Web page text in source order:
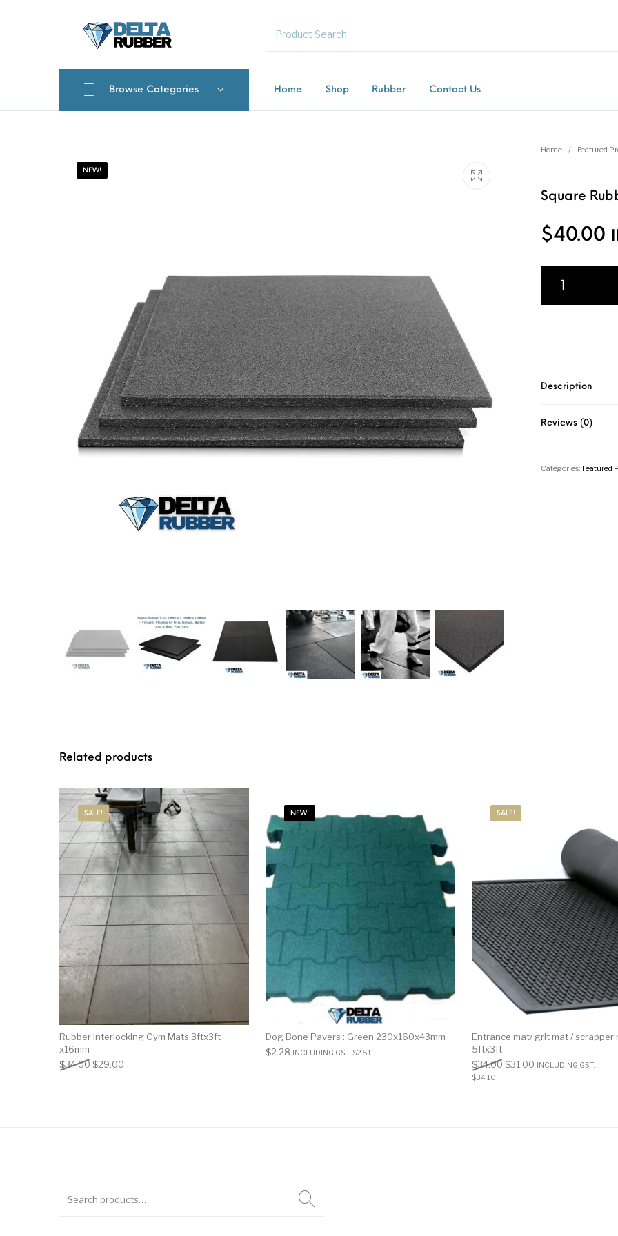
Home Shop Rubber Contact Us
Browse Categories
NEW!
Home / Featured
Square
$40.00
Description
Reviews (0)
Categories: Featured
Related products
SALE!
Rubber Interlocking Gym Mats 3ftx3ft
x16mm
$34.00 $29.00
NEW!
Dog Bone Pavers : Green 230x160x43mm
$2.28 INCLUDING GST: $2.51
SALE!
Entrance mat/ grit mat / scrapper
5ftx3ft
$34.00 $31.00 INCLUDING GST:
$34.10